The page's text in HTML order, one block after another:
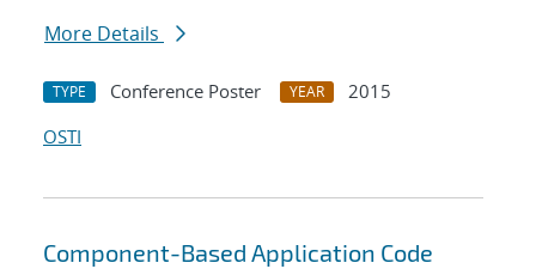
More Details
TYPE Conference Poster YEAR
2015
OSTI
Component-Based Application Code